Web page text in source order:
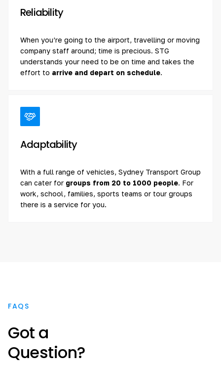
Reliability
When you’re going to the airport, travelling or moving
company staff around; time is precious. STG
understands your need to be on time and takes the
effort to arrive and depart on schedule.
Adaptability
With a full range of vehicles, Sydney Transport Group
can cater for groups from 20 to 1000 people. For
work, school, families, sports teams or tour groups
there is a service for you.
FAQS
Got a
Question?